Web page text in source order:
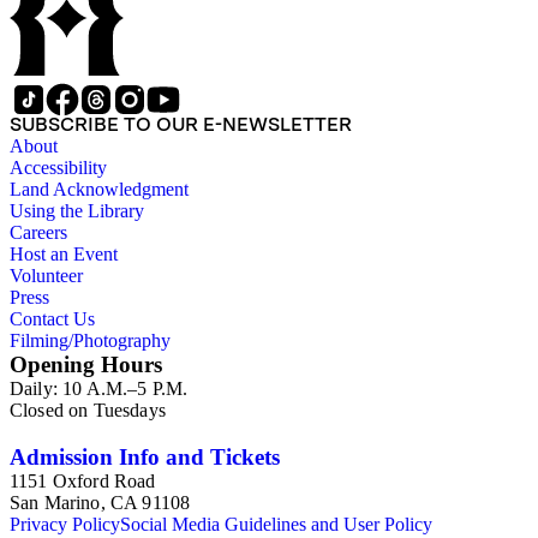
Consul at Vancouver. Please urge Chang to take office as
soon as possible..." (Box 2, 14). Also found in the collection
are clippings and excerpts related to a bitter dispute over the
Kong Chow Temple in San Francisco, California.
Constructed in 1854, Charlotte Chang's father, Yee Ah Tye,
was given a plot of land for the temple by the city of San
Francisco for his work as an interpreter. Charlotte Chang also
appeared to have a close relationship with Soong Ching-ling,
a leader of the 1911 revolution that established the Republic
of China. In a letter dated March 14, 1917, Ching-ling writes,
"A friend of ours, General Julian S. Carr expects to arrive in
May at Frisco, &amp;; I am sending you a slight token of my
love &amp; gratitude for your kindness to me when I too was
collection are newspaper clippings, printed matter related to
Chang's posthumous appointment, Chinese calligraphy, and
Ah Tye's family tree.
SUBSCRIBE TO OUR E-NEWSLETTER
About
Accessibility
Land Acknowledgment
Using the Library
Careers
Host an Event
Volunteer
Press
Contact Us
Filming/Photography
Opening Hours
Daily: 10 A.M.–5 P.M.
Closed on Tuesdays
Admission Info and Tickets
1151 Oxford Road
San Marino, CA 91108
Privacy PolicySocial Media Guidelines and User Policy